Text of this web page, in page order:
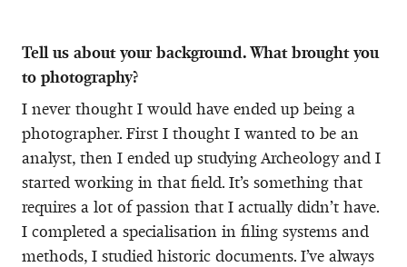
Tell us about your background. What brought you
to photography?
I never thought I would have ended up being a
photographer. First I thought I wanted to be an
analyst, then I ended up studying Archeology and I
started working in that field. It’s something that
requires a lot of passion that I actually didn’t have.
I completed a specialisation in filing systems and
methods, I studied historic documents. I’ve always